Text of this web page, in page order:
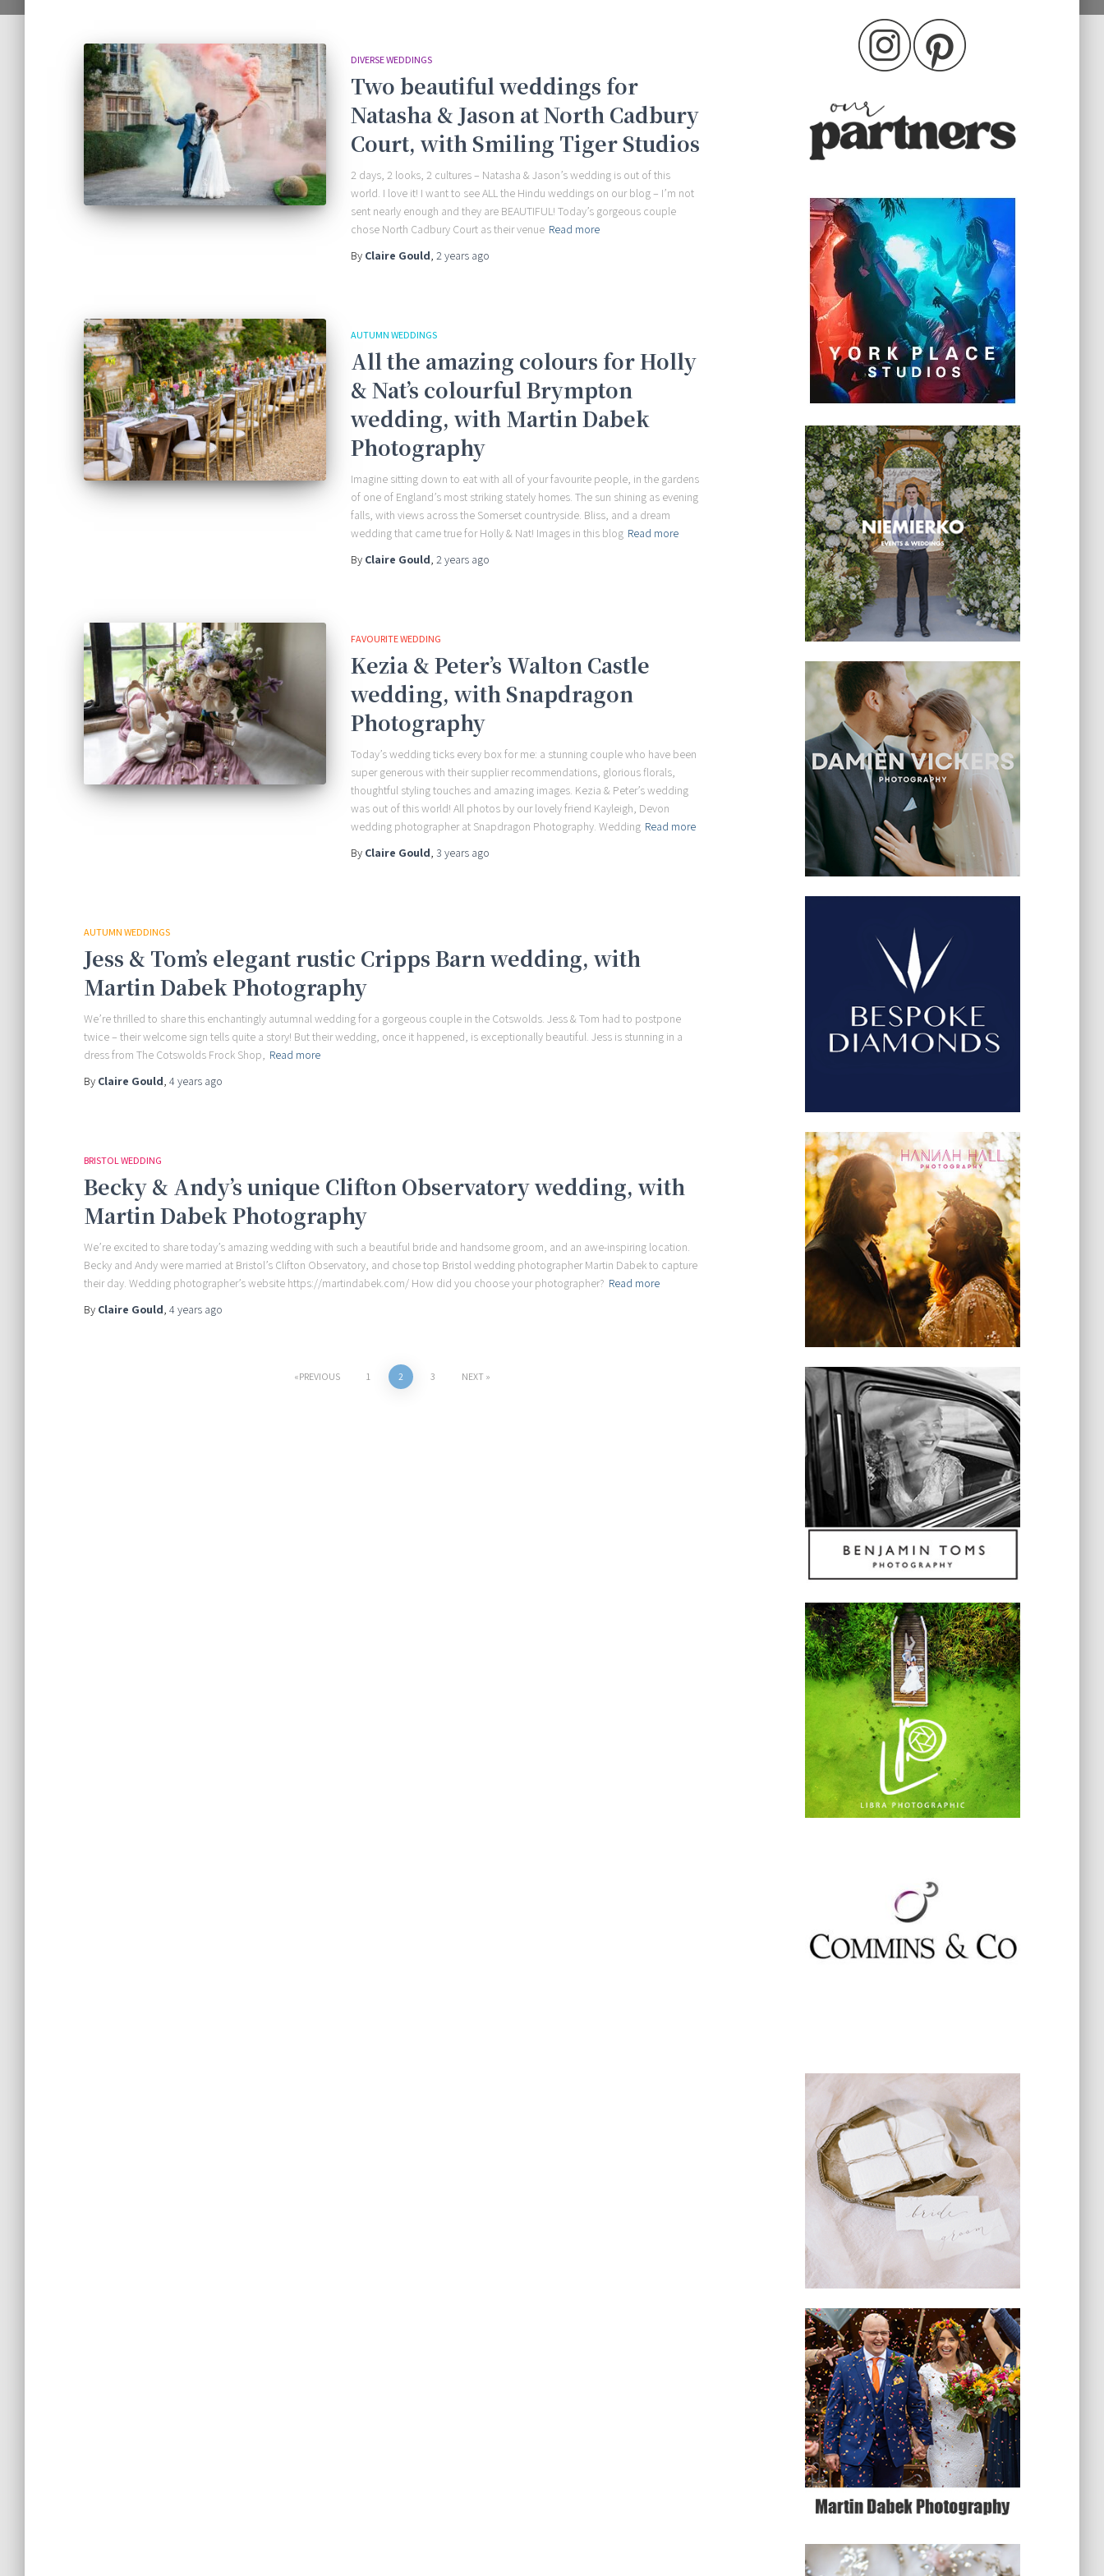
DIVERSE WEDDINGS
Two beautiful weddings for
Natasha & Jason at North Cadbury
Court, with Smiling Tiger Studios
2 days, 2 looks, 2 cultures – Natasha & Jason’s wedding is out of this
world. I love it! I want to see ALL the Hindu weddings on our blog – I’m not
sent nearly enough and they are BEAUTIFUL! Today’s gorgeous couple
chose North Cadbury Court as their venue Read more
By Claire Gould, 2 years ago
AUTUMN WEDDINGS
All the amazing colours for Holly
& Nat’s colourful Brympton
wedding, with Martin Dabek
Photography
Imagine sitting down to eat with all of your favourite people, in the gardens
of one of England’s most striking stately homes. The sun shining as evening
falls, with views across the Somerset countryside. Bliss, and a dream
wedding that came true for Holly & Nat! Images in this blog Read more
By Claire Gould, 2 years ago
FAVOURITE WEDDING
Kezia & Peter’s Walton Castle
wedding, with Snapdragon
Photography
Today’s wedding ticks every box for me: a stunning couple who have been
super generous with their supplier recommendations, glorious florals,
thoughtful styling touches and amazing images. Kezia & Peter’s wedding
was out of this world! All photos by our lovely friend Kayleigh, Devon
wedding photographer at Snapdragon Photography. Wedding Read more
By Claire Gould, 3 years ago
AUTUMN WEDDINGS
Jess & Tom’s elegant rustic Cripps Barn wedding, with
Martin Dabek Photography
We’re thrilled to share this enchantingly autumnal wedding for a gorgeous couple in the Cotswolds. Jess & Tom had to postpone
twice – their welcome sign tells quite a story! But their wedding, once it happened, is exceptionally beautiful. Jess is stunning in a
dress from The Cotswolds Frock Shop, Read more
By Claire Gould, 4 years ago
BRISTOL WEDDING
Becky & Andy’s unique Clifton Observatory wedding, with
Martin Dabek Photography
We’re excited to share today’s amazing wedding with such a beautiful bride and handsome groom, and an awe-inspiring location.
Becky and Andy were married at Bristol’s Clifton Observatory, and chose top Bristol wedding photographer Martin Dabek to capture
their day. Wedding photographer’s website https://martindabek.com/ How did you choose your photographer? Read more
By Claire Gould, 4 years ago
PREVIOUS 1 2 3 NEXT